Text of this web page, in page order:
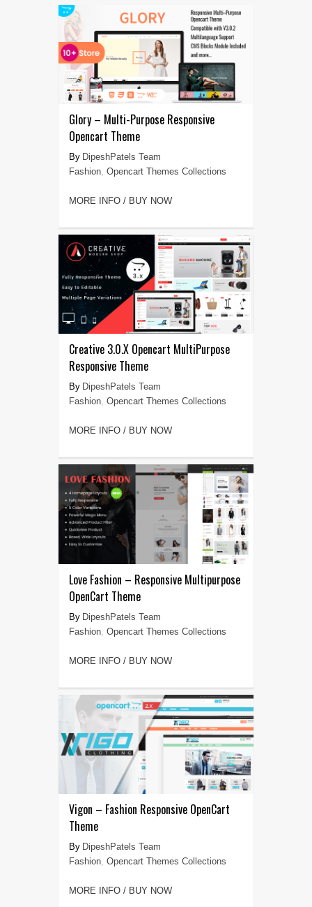
Glory – Multi-Purpose Responsive
Opencart Theme
DipeshPatels Team
Fashion, Opencart Themes Collections
MORE INFO / BUY NOW
Creative 3.0.X Opencart MultiPurpose
Responsive Theme
DipeshPatels Team
Fashion, Opencart Themes Collections
MORE INFO / BUY NOW
Love Fashion – Responsive Multipurpose
OpenCart Theme
DipeshPatels Team
Fashion, Opencart Themes Collections
MORE INFO / BUY NOW
Vigon – Fashion Responsive OpenCart
Theme
DipeshPatels Team
Fashion, Opencart Themes Collections
MORE INFO / BUY NOW